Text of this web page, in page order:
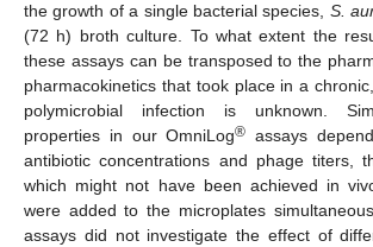
the growth of a single bacterial species, S.
(72 h) broth culture. To what extent the
these assays can be transposed to the
pharmacokinetics that took place in a
polymicrobial infection is unknown.
properties in our OmniLog® assays
antibiotic concentrations and phage titers,
which might not have been achieved in
were added to the microplates
assays did not investigate the effect of